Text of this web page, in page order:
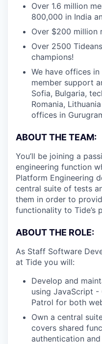
Over 1.6 million
800,000 in India
Over $200 million
Over 2500
champions!
We have offices
member support
Sofia, Bulgaria,
Romania,
offices in
ABOUT THE TEAM:
You’ll be joining a
engineering function
Platform Engineering
central suite of tests
them in order to
functionality to Tide’s
ABOUT THE ROLE:
As Staff Software
at Tide you will:
Develop and
using JavaScript -
Patrol for both
Own a central
covers shared
authentication